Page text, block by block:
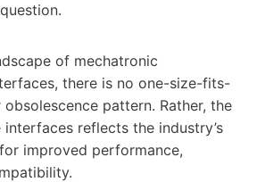
of mechatronic
there is no one-size-fits-
pattern. Rather, the
reflects the industry’s
improved performance,